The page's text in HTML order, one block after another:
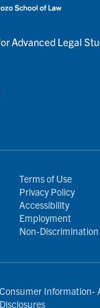
Advanced Legal
Terms of Use
Privacy Policy
Accessibility
Employment
Non-
Consumer Information-
Disclosures